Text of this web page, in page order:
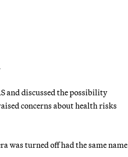
and discussed the possibility
concerns about health risks
was turned off had the same name